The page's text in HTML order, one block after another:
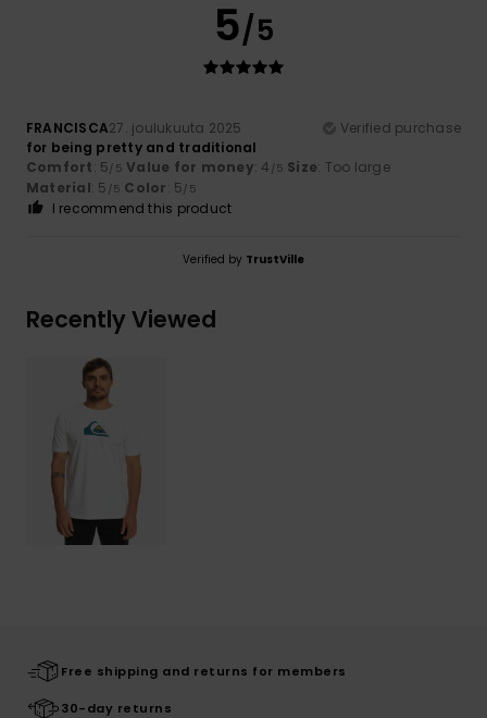
5/5
FRANCISCA27. joulukuuta 2025
Verified purchase
for being pretty and traditional
Comfort: 5/5 Value for money: 4 /5 Size: Too large
Material: 5 /5 Color: 5/5
I recommend this product
Verified by TrustVille
Recently Viewed
Free shipping and returns for members
30-day returns